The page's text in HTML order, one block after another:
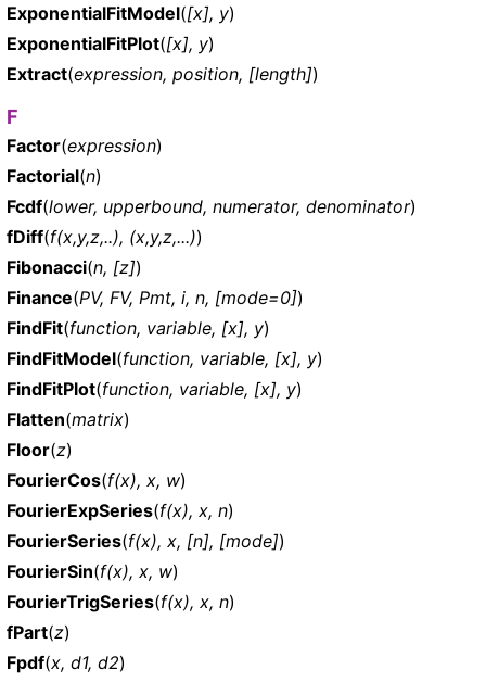
ExponentialFitModel([x], y)
ExponentialFitPlot([x], y)
Extract(expression, position, [length])
F
Factor(expression)
Factorial(n)
Fcdf(lower, upperbound, numerator, denominator)
fDiff(f(x,y,z,..), (x,y,z,...))
Fibonacci(n, [z])
Finance(PV, FV, Pmt, i, n, [mode=0])
FindFit(function, variable, [x], y)
FindFitModel(function, variable, [x], y)
FindFitPlot(function, variable, [x], y)
Flatten(matrix)
Floor(z)
FourierCos(f(x), x, w)
FourierExpSeries(f(x), x, n)
FourierSeries(f(x), x, [n], [mode])
FourierSin(f(x), x, w)
FourierTrigSeries(f(x), x, n)
fPart(z)
Fpdf(x, d1, d2)